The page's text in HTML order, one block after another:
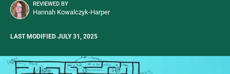
REVIEWED BY
Hannah Kowalczyk-Harper
LAST MODIFIED JULY 31, 2025